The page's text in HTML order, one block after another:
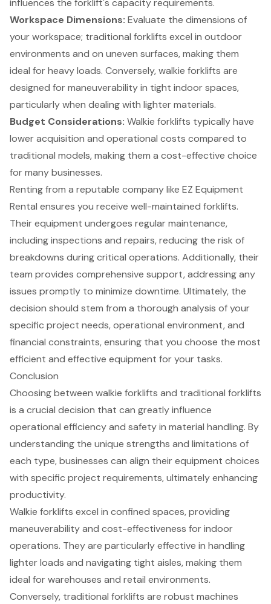
influences the forklift's capacity requirements.
Workspace Dimensions: Evaluate the dimensions of
your workspace; traditional forklifts excel in outdoor
environments and on uneven surfaces, making them
ideal forheavy loads. Conversely, walkie forklifts are
designed for maneuverability in tight indoor spaces,
particularly when dealing with lighter materials.
Budget Considerations: Walkie forklifts typically have
lower acquisition and operational costs compared to
traditional models, making them a cost-effective choice
for many businesses.
Renting from a reputable company like EZ Equipment
Rental ensures you receive well-maintained forklifts.
Their equipment undergoes regular maintenance,
including inspections and repairs, reducing the risk of
breakdowns during critical operations. Additionally, their
team provides comprehensive support, addressing any
issues promptly to minimize downtime. Ultimately, the
decision should stem from a thorough analysis of your
specific project needs, operational environment, and
financial constraints, ensuring that you choose the most
efficient and effective equipment for your tasks.
Conclusion
Choosing between walkie forklifts and traditional forklifts
is a crucial decision that can greatly influence
operational efficiency and safety in material handling. By
understanding the unique strengths and limitations of
each type, businesses can align their equipment choices
with specific project requirements, ultimately enhancing
productivity.
Walkie forklifts excel in confined spaces, providing
maneuverability and cost-effectiveness for indoor
operations. They are particularly effective in handling
lighter loads and navigating tight aisles, making them
ideal for warehouses and retail environments.
Conversely, traditional forklifts are robust machines